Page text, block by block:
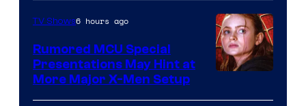
TV Shows6 hours ago
Rumored MCU Special
Presentations May Hint at
More Major X-Men Setup